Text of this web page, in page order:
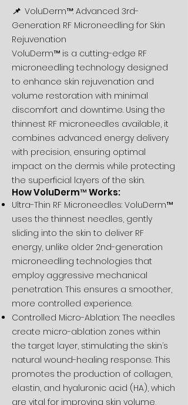
📌VoluDerm™: Advanced 3rd-
Generation RF Microneedling for Skin
Rejuvenation
VoluDerm™ is a cutting-edge RF
microneedling technology designed
to enhance skin rejuvenation and
volume restoration with minimal
discomfort and downtime. Using the
thinnest RF microneedles available, it
combines advanced energy delivery
with precision, ensuring optimal
impact on the dermis while protecting
the superficial layers of the skin.
How VoluDerm™ Works:
Ultra-Thin RF Microneedles: VoluDerm™
uses the thinnest needles, gently
sliding into the skin to deliver RF
energy, unlike older 2nd-generation
microneedling technologies that
employ aggressive mechanical
penetration. This ensures a smoother,
more controlled experience.
Controlled Micro-Ablation: The needles
create micro-ablation zones within
the target layer, stimulating the skin’s
natural wound-healing response. This
promotes the production of collagen,
elastin, and hyaluronic acid (HA), which
are vital for improving skin volume,